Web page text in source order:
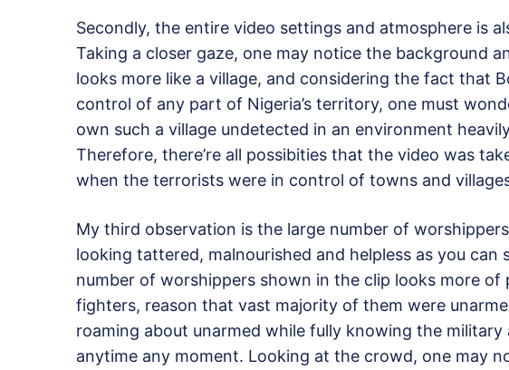
Secondly, the entire video settings and atmosphere is
Taking a closer gaze, one may notice the background
looks more like a village, and considering the fact that
control of any part of Nigeria’s territory, one must
own such a village undetected in an environment
Therefore, there’re all possibities that the video was
when the terrorists were in control of towns and
My third observation is the large number of
looking tattered, malnourished and helpless as you can
number of worshippers shown in the clip looks more of
fighters, reason that vast majority of them were
roaming about unarmed while fully knowing the
anytime any moment. Looking at the crowd, one may